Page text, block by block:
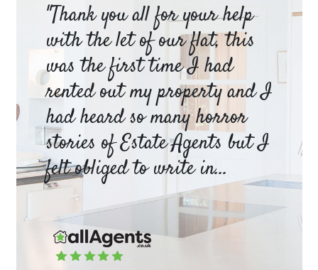
"Thank you all for your help
with the let of our flat, this
was the first time I had
rented out my property and I
had heard so many horror
stories of Estate Agents but I
felt obliged to write in...